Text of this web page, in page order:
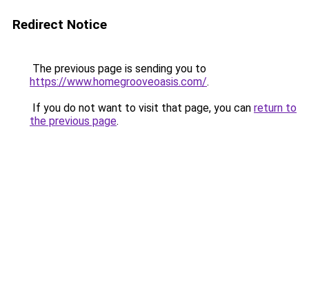
Redirect Notice
The previous page is sending you to
https://www.homegrooveoasis.com/.
If you do not want to visit that page, you can return to
the previous page.